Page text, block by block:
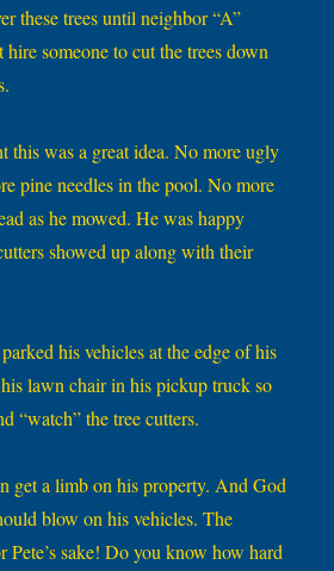
these trees until neighbor “A”
someone to cut the trees down
this was a great idea. No more ugly
pine needles in the pool. No more
as he mowed. He was happy
showed up along with their
his vehicles at the edge of his
lawn chair in his pickup truck so
“watch” the tree cutters.
get a limb on his property. And God
blow on his vehicles. The
Pete’s sake! Do you know how hard